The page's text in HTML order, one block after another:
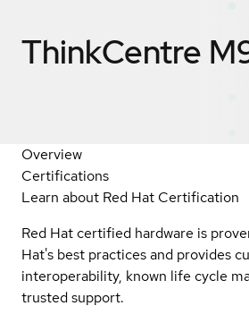
ThinkCentre
Overview
Certifications
Learn about Red Hat Certification
Red Hat certified hardware is
Hat's best practices and provides
interoperability, known life cycle
trusted support.